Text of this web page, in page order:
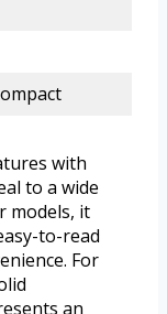
with
to a wide
models, it
to-read
For
an